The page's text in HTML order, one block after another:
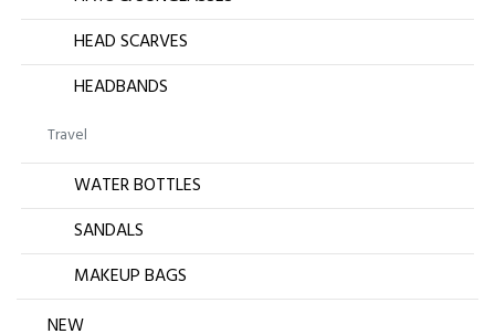
HEAD SCARVES
HEADBANDS
Travel
WATER BOTTLES
SANDALS
MAKEUP BAGS
NEW